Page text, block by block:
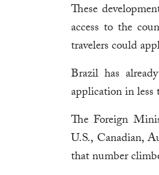
These
access to the
travelers could
Brazil has
application in less
The Foreign
U.S., Canadian,
that number